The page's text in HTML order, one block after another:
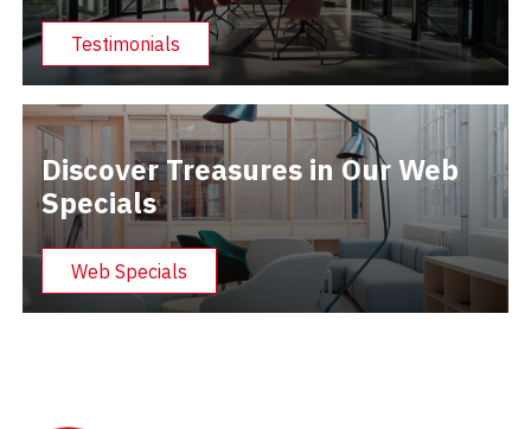
Testimonials
Discover Treasures in Our Web
Specials
Web Specials